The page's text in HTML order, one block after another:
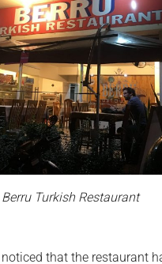
Berru Turkish Restaurant
noticed that the restaurant